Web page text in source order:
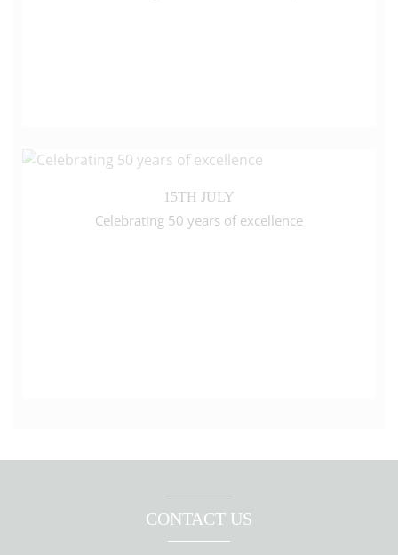
15TH JULY
Celebrating 50 years of excellence
CONTACT US